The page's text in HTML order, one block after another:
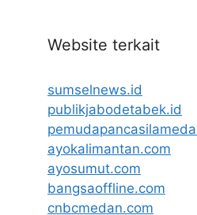
Website terkait
sumselnews.id
publikjabodetabek.id
ayokalimantan.com
ayosumut.com
bangsaoffline.com
cnbcmedan.com